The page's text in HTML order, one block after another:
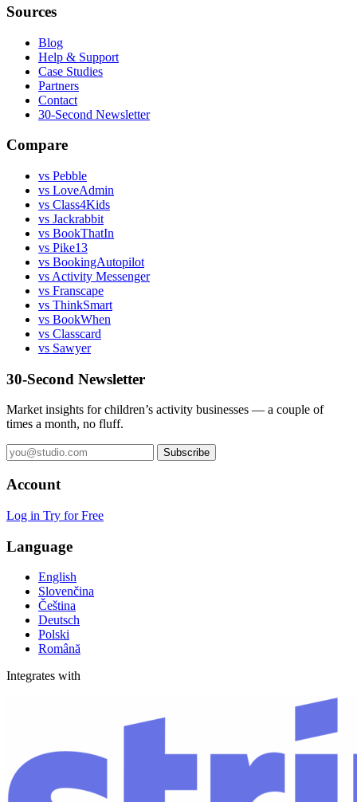
Sources
Blog
Help & Support
Case Studies
Partners
Contact
30-Second Newsletter
Compare
vs Pebble
vs LoveAdmin
vs Class4Kids
vs Jackrabbit
vs BookThatIn
vs Pike13
vs BookingAutopilot
vs Activity Messenger
vs Franscape
vs ThinkSmart
vs BookWhen
vs Classcard
vs Sawyer
30-Second Newsletter
Market insights for children’s activity businesses — a couple of
times a month, no fluff.
Subscribe
Account
Log in Try for Free
Language
English
Slovenčina
Čeština
Deutsch
Polski
Română
Integrates with